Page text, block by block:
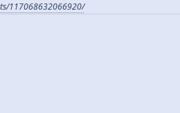
117068632066920/